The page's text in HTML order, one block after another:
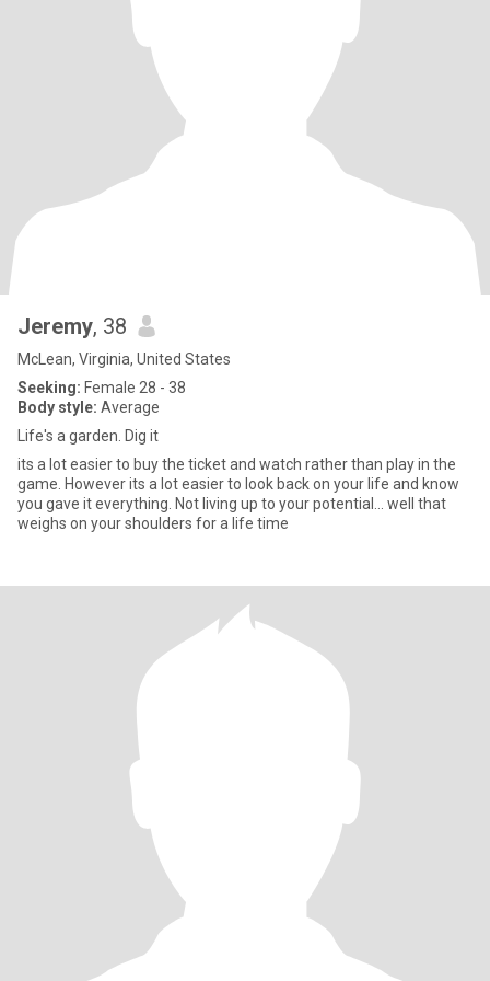
Jeremy, 38
McLean, Virginia, United States
Seeking: Female 28 - 38
Body style: Average
Life's a garden. Dig it
its a lot easier to buy the ticket and watch rather than play in the
game. However its a lot easier to look back on your life and know
you gave it everything. Not living up to your potential... well that
weighs on your shoulders for a life time